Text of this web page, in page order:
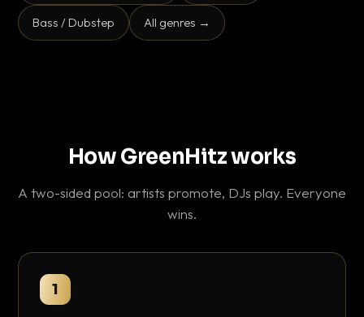
Bass / Dubstep All genres →
How GreenHitz works
A two-sided pool: artists promote, DJs play. Everyone
wins.
1